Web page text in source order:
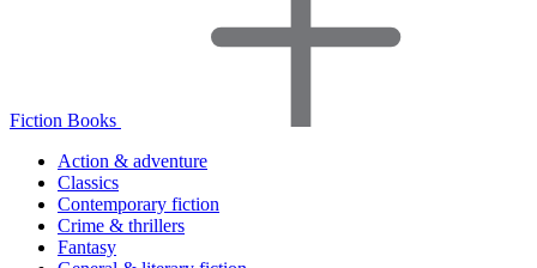
Fiction Books
Action & adventure
Classics
Contemporary fiction
Crime & thrillers
Fantasy